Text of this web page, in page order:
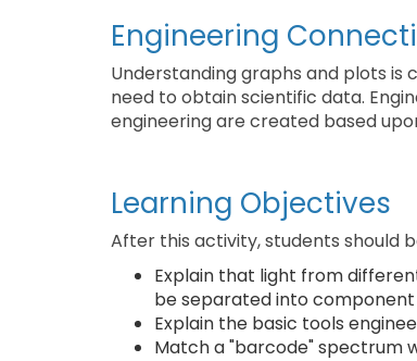
Engineering
Understanding graphs and plots is
need to obtain scientific data.
engineering are created based
Learning Objectives
After this activity, students should
Explain that light from
be separated into component
Explain the basic tools
Match a "barcode" spectrum